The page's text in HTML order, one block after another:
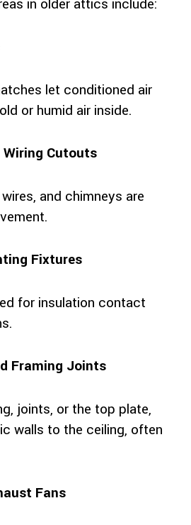
in older attics include:
let conditioned air
or humid air inside.
Cutouts
and chimneys are
Fixtures
for insulation contact
Framing Joints
joints, or the top plate,
walls to the ceiling, often
Fans